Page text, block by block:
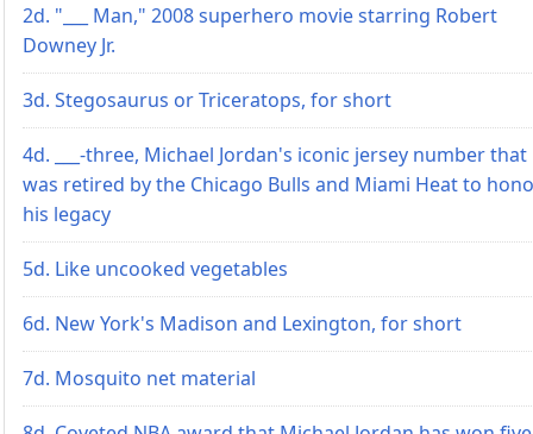
2d. "___ Man," 2008 superhero movie starring Robert
Downey Jr.
3d. Stegosaurus or Triceratops, for short
4d. ___-three, Michael Jordan's iconic jersey number that
was retired by the Chicago Bulls and Miami Heat to
his legacy
5d. Like uncooked vegetables
6d. New York's Madison and Lexington, for short
7d. Mosquito net material